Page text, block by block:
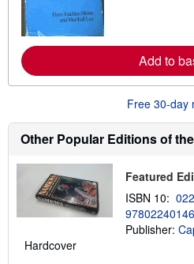
Add to
Free 30-day
Other Popular Editions of
Featured
ISBN 10:
Publisher:
Hardcover